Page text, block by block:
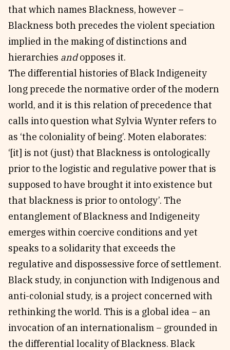
that which names Blackness, however –
Blackness both precedes the violent speciation
implied in the making of distinctions and
hierarchies andopposes it.
The differential histories of Black Indigeneity
long precede the normative order of the modern
world, and it is this relation of precedence that
calls into question what Sylvia Wynter refers to
as ‘the coloniality of being’. Moten elaborates:
‘[it] is not (just) that Blackness is ontologically
prior to the logistic and regulative power that is
supposed to have brought it into existence but
that blackness is prior to ontology’. The
entanglement of Blackness and Indigeneity
emerges within coercive conditions and yet
speaks to a solidarity that exceeds the
regulative and dispossessive force of settlement.
Black study, in conjunction with Indigenous and
anti-colonial study, is a project concerned with
rethinking the world. This is a global idea – an
invocation of an internationalism – grounded in
the differential locality of Blackness. Black